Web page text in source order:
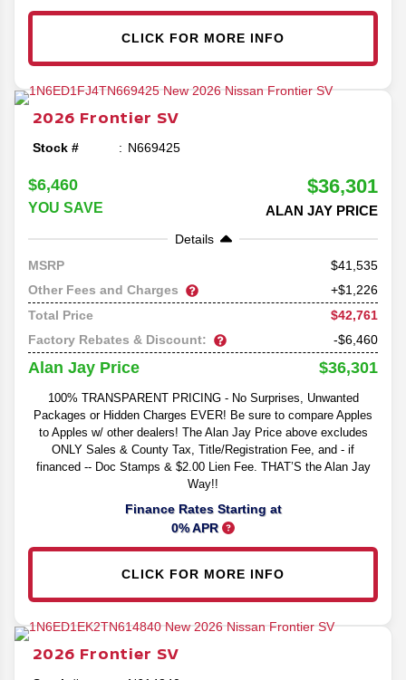
CLICK FOR MORE INFO
2026 Frontier SV
Stock # N669425
$6,460
YOU SAVE
$36,301
ALAN JAY PRICE
Details
MSRP
41,535
Other Fees and Charges
+$1,226
Total Price
$42,761
Factory Rebates & Discount:
-$6,460
Alan Jay Price $36,301
100% TRANSPARENT PRICING - No Surprises, Unwanted
Packages or Hidden Charges EVER! Be sure to compare Apples
to Apples w/ other dealers! The Alan Jay Price above excludes
ONLY Sales & County Tax, Title/Registration Fee, and - if
financed -- Doc Stamps & $2.00 Lien Fee. THAT’S the Alan Jay
Way!!
Finance Rates Starting at
0% APR
CLICK FOR MORE INFO
2026 Frontier SV